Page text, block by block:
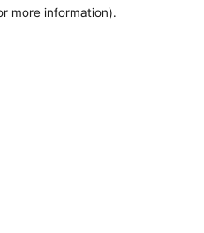
more information).